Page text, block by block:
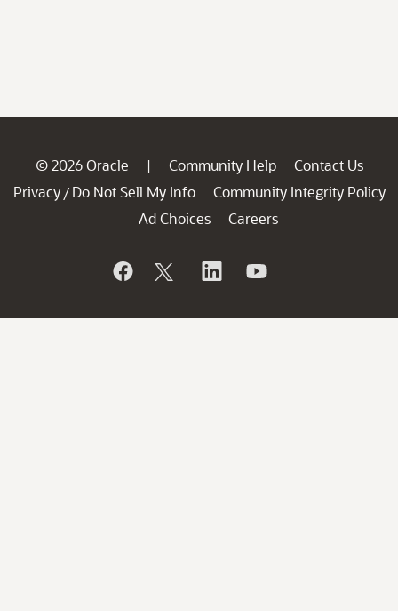
© 2026 Oracle | Community Help
Contact Us
Privacy / Do Not Sell My Info
Community Integrity Policy
Ad Choices
Careers